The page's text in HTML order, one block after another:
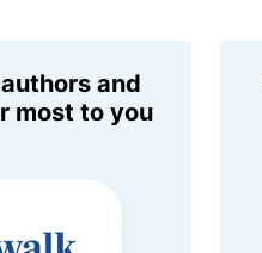
and
most to you